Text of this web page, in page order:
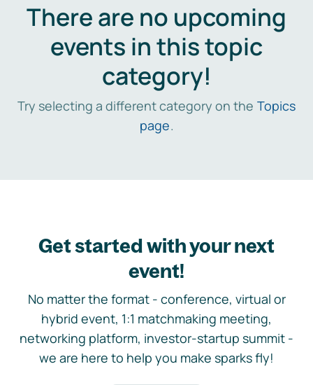
There are no upcoming
events in this topic
category!
Try selecting a different category on the Topics
page.
Get started with your next
event!
No matter the format - conference, virtual or
hybrid event, 1:1 matchmaking meeting,
networking platform, investor-startup summit -
we are here to help you make sparks fly!